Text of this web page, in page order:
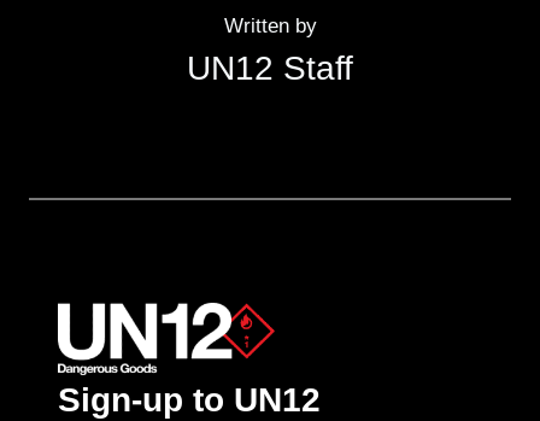
Written by
UN12 Staff
Sign-up to UN12